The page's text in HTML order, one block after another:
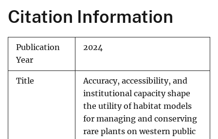
Citation Information
Publication
Year
2024
Title
Accuracy, accessibility, and
institutional capacity shape
the utility of habitat models
for managing and conserving
rare plants on western public